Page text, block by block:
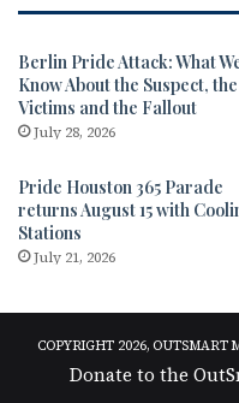
Berlin Pride Attack: What
Know About the Suspect, the
Victims and the Fallout
July 28, 2026
Pride Houston 365 Parade
returns August 15 with
Stations
July 21, 2026
COPYRIGHT 2026, OUTSMART
Donate to the